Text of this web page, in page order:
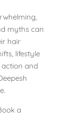
myths can
hair
lifestyle
and
a